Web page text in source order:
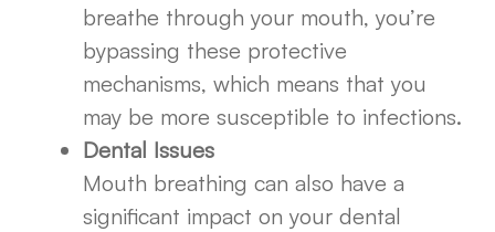
breathe through your mouth, you’re
bypassing these protective
mechanisms, which means that you
may be more susceptible to infections.
Dental Issues
Mouth breathing can also have a
significant impact on your dental